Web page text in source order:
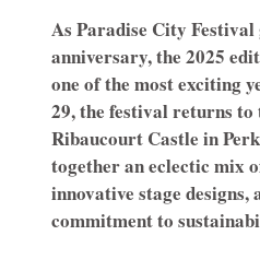
As Paradise City
anniversary, the 2025
one of the most exciting
29, the festival returns to
Ribaucourt Castle in
together an eclectic mix
innovative stage designs,
commitment to